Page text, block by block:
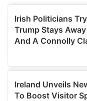
We also share
our social media,
may combine it with
provided to them or